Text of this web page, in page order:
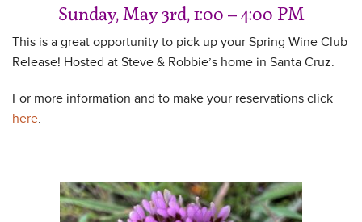
Sunday, May 3rd, 1:00 – 4:00 PM
This is a great opportunity to pick up your Spring Wine Club
Release! Hosted at Steve & Robbie’s home in Santa Cruz.
For more information and to make your reservations click
here.